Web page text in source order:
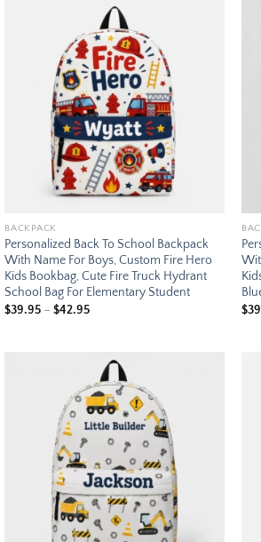
BACKPACK
Personalized Back To School Backpack
With Name For Boys, Custom Fire Hero
Kids Bookbag, Cute Fire Truck Hydrant
School Bag For Elementary Student
$39.95 – $42.95Price
$42.95
$